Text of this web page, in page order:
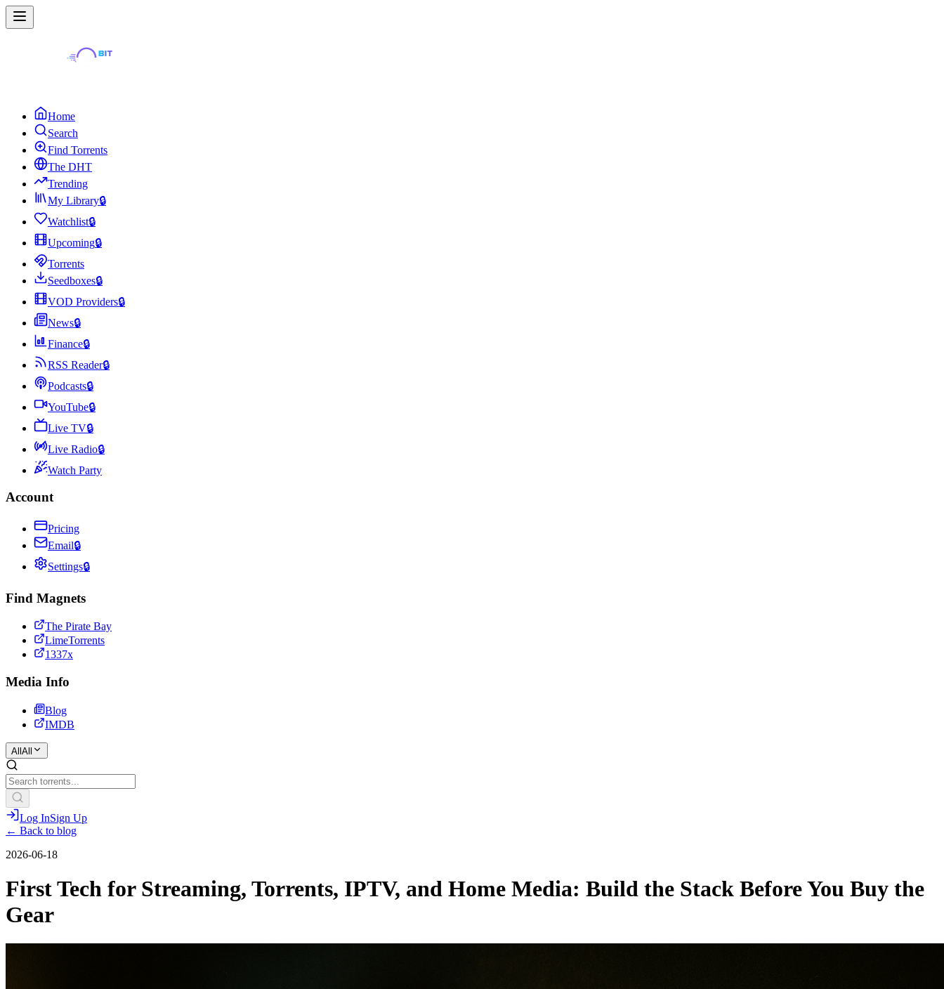
Home
Search
Find Torrents
The DHT
Trending
My Library🔒
Watchlist🔒
Upcoming🔒
Torrents
Seedboxes🔒
VOD Providers🔒
News🔒
Finance🔒
RSS Reader🔒
Podcasts🔒
YouTube🔒
Live TV🔒
Live Radio🔒
Watch Party
Account
Pricing
Email🔒
Settings🔒
Find Magnets
The Pirate Bay
LimeTorrents
1337x
Media Info
Blog
IMDB
All All
Log InSign Up
← Back to blog
2026-06-18
First Tech for Streaming, Torrents, IPTV, and Home Media: Build the Stack Before You Buy the
Gear